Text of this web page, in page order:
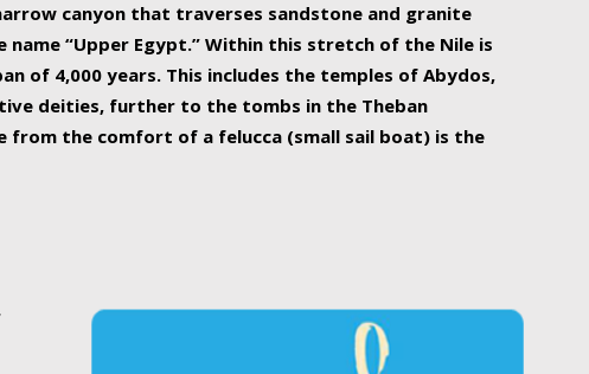
canyon that traverses sandstone and granite
“Upper Egypt.” Within this stretch of the Nile is
of 4,000 years. This includes the temples of Abydos,
deities, further to the tombs in the Theban
from the comfort of a felucca (small sail boat) is the